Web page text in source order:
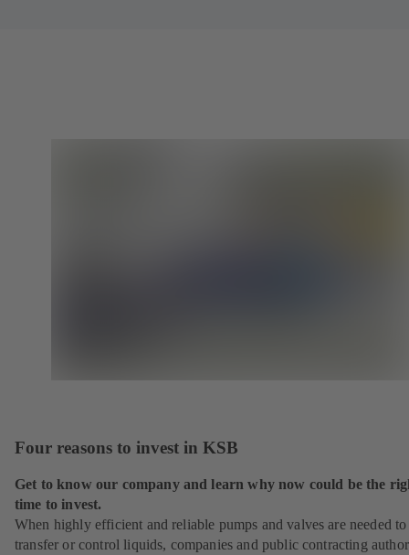
Four reasons to invest in KSB
Get to know our company and learn why now could be the
time to invest.
When highly efficient and reliable pumps and valves are needed to
transfer or control liquids, companies and public contracting